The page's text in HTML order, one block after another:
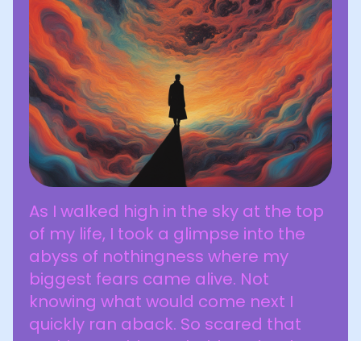
As I walked high in the sky at the top
of my life, I took a glimpse into the
abyss of nothingness where my
biggest fears came alive. Not
knowing what would come next I
quickly ran aback. So scared that